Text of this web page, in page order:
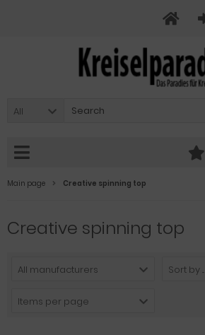
All
Main page Creative spinning top
Creative spinning top
All manufacturers Sort by ...
Items per page